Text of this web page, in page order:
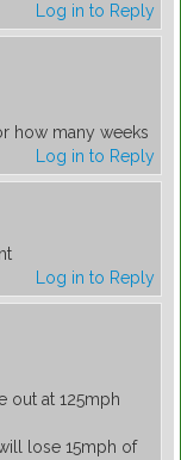
Log in to Reply
how many weeks
Log in to Reply
Log in to Reply
out at 125mph
lose 15mph of